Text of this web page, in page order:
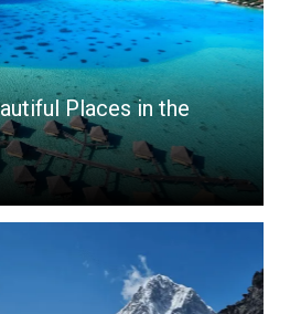
Places in the